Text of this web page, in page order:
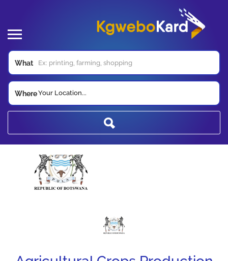
What
WhereYour Location...